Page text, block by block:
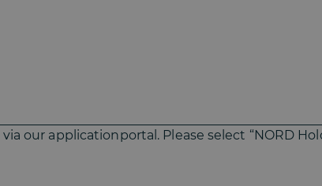
our applicationportal. Please select “NORD